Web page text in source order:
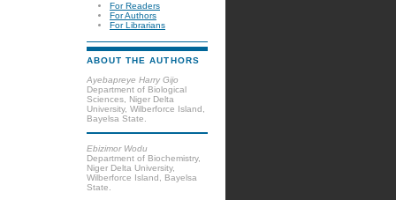
For Readers
For Authors
For Librarians
ABOUT THE AUTHORS
Ayebapreye Harry Gijo
Department of Biological
Sciences, Niger Delta
University, Wilberforce Island,
Bayelsa State.
Ebizimor Wodu
Department of Biochemistry,
Niger Delta University,
Wilberforce Island, Bayelsa
State.